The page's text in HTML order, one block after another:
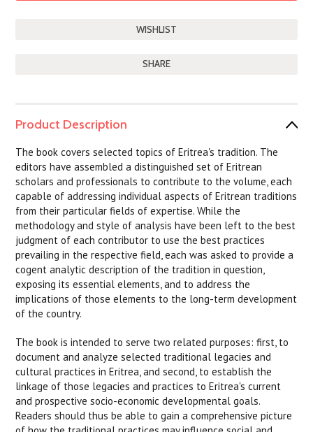
SHARE
Product Description
The book covers selected topics of Eritrea's tradition. The
editors have assembled a distinguished set of Eritrean
scholars and professionals to contribute to the volume, each
capable of addressing individual aspects of Eritrean traditions
from their particular fields of expertise. While the
methodology and style of analysis have been left to the best
judgment of each contributor to use the best practices
prevailing in the respective field, each was asked to provide a
cogent analytic description of the tradition in question,
exposing its essential elements, and to address the
implications of those elements to the long-term development
of the country.
The book is intended to serve two related purposes: first, to
document and analyze selected traditional legacies and
cultural practices in Eritrea, and second, to establish the
linkage of those legacies and practices to Eritrea's current
and prospective socio-economic developmental goals.
Readers should thus be able to gain a comprehensive picture